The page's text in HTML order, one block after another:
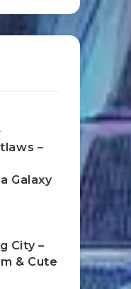
–
Galaxy
City –
& Cute